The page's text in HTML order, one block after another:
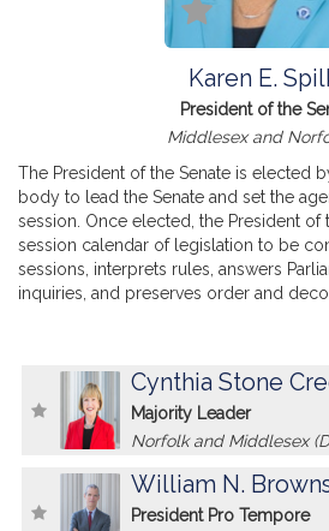
Karen E.
President of the
Middlesex and
The President of the Senate is elected
body to lead the Senate and set the
session. Once elected, the President of
session calendar of legislation to be
sessions, interprets rules, answers
inquiries, and preserves order and
Cynthia Stone
Majority Leader
Norfolk and Middlesex
William N.
President Pro Tempore